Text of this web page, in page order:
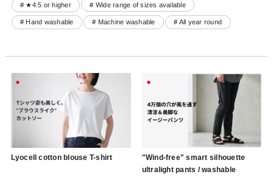
# ★4.5 or higher # Wide range of sizes available
# Hand washable # Machine washable # All year round
Lyocell cotton blouse T-shirt
"Wind-free" smart silhouette
ultralight pants / washable